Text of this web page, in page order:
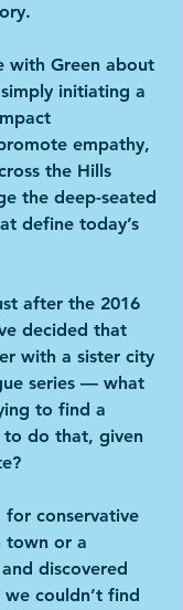
with Green about
initiating a
empathy,
the Hills
the deep-seated
define today’s
after the 2016
decided that
with a sister city
series — what
to find a
do that, given
for conservative
town or a
discovered
couldn’t find